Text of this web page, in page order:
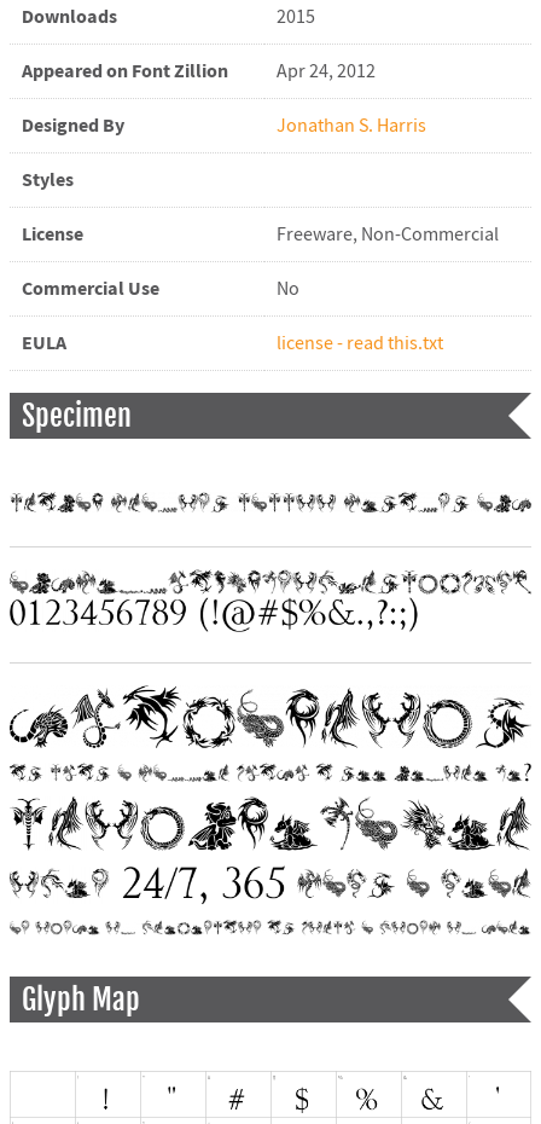
Downloads 2015
Appeared on Font Zillion Apr 24, 2012
Designed By Jonathan S. Harris
Styles
License Freeware, Non-Commercial
Commercial Use No
EULA license - read this.txt
Specimen
Glyph Map